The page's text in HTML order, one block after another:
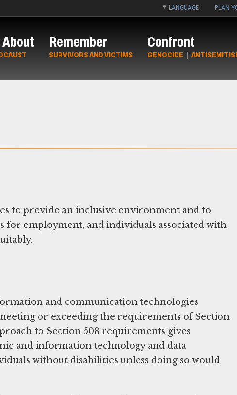
LANGUAGE PLAN
Remember
SURVIVORS AND VICTIMS
Confront
GENOCIDE |
to provide an inclusive environment and to
for employment, and individuals associated with
and communication technologies
or exceeding the requirements of Section
to Section 508 requirements gives
and information technology and data
without disabilities unless doing so would